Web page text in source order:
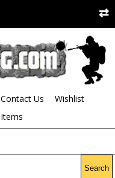
Contact Us
Wishlist
Items
Search